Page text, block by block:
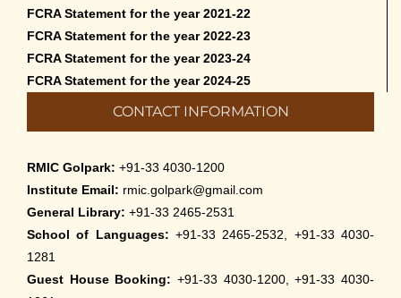
FCRA Statement for the year 2021-22
FCRA Statement for the year 2022-23
FCRA Statement for the year 2023-24
FCRA Statement for the year 2024-25
CONTACT INFORMATION
RMIC Golpark: +91-33 4030-1200
Institute Email: rmic.golpark@gmail.com
General Library: +91-33 2465-2531
School of Languages: +91-33 2465-2532, +91-33 4030-
1281
Guest House Booking: +91-33 4030-1200, +91-33 4030-